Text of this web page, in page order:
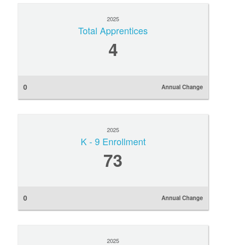
2025
Total Apprentices
4
0 Annual Change
2025
K - 9 Enrollment
73
0 Annual Change
2025